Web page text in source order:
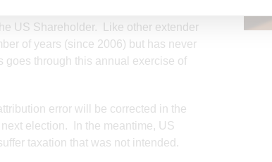
income (i.e., Subpart F income) and
US Shareholder. Like other extender
of years (since 2006) but has never
goes through this annual exercise of
error will be corrected in the
election. In the meantime, US
taxation that was not intended.